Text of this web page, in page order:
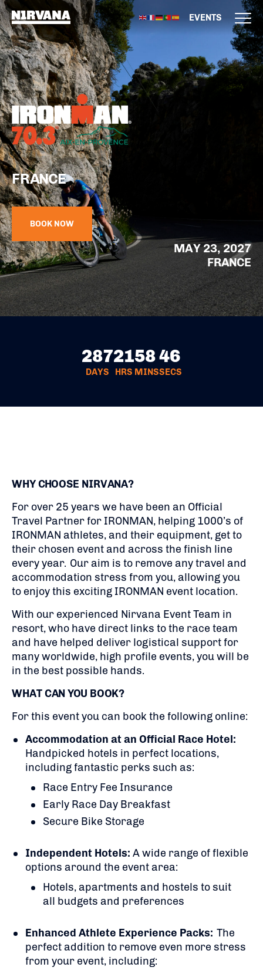
EVENTS
FRANCE
BOOK NOW
MAY 23, 2027
FRANCE
287
DAYS
21
HRS
58
MINS
45
SECS
WHY CHOOSE NIRVANA?
For over 25 years we have been an Official
Travel Partner for IRONMAN, helping 1000’s of
IRONMAN athletes, and their equipment, get to
their chosen event and across the finish line
every year. Our aim is to remove any travel and
accommodation stress from you, allowing you
to enjoy this exciting IRONMAN event location.
With our experienced Nirvana Event Team in
resort, who have direct links to the race team
and have helped deliver logistical support for
many worldwide, high profile events, you will be
in the best possible hands.
WHAT CAN YOU BOOK?
For this event you can book the following online:
Accommodation at an Official Race Hotel:
Handpicked hotels in perfect locations,
including fantastic perks such as:
Race Entry Fee Insurance
Early Race Day Breakfast
Secure Bike Storage
Independent Hotels: Awide range of flexible
options around the event area:
Hotels, apartments and hostels to suit
all budgets and preferences
Enhanced Athlete Experience Packs: The
perfect addition to remove even more stress
from your event, including: